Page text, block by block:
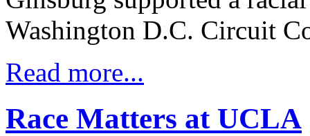
Washington D.C. Circuit
Read more...
Race Matters at UCLA